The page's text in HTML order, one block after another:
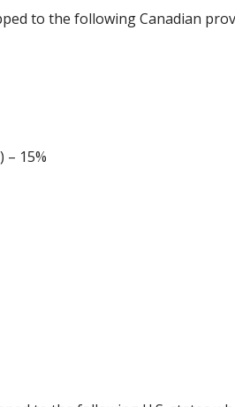
to the following Canadian
– 15%